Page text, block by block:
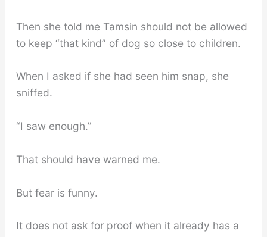
Then she told me Tamsin should not be allowed
to keep “that kind” of dog so close to children.
When I asked if she had seen him snap, she
sniffed.
“I saw enough.”
That should have warned me.
But fear is funny.
It does not ask for proof when it already has a